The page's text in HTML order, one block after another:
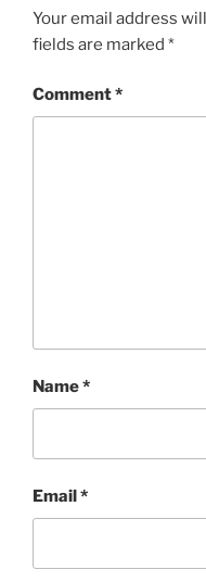
Your email address
fields are marked *
Comment*
Name*
Email*